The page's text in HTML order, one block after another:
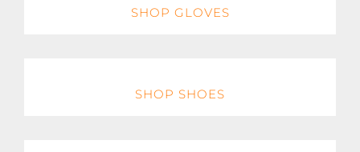
SHOP GLOVES
SHOP SHOES